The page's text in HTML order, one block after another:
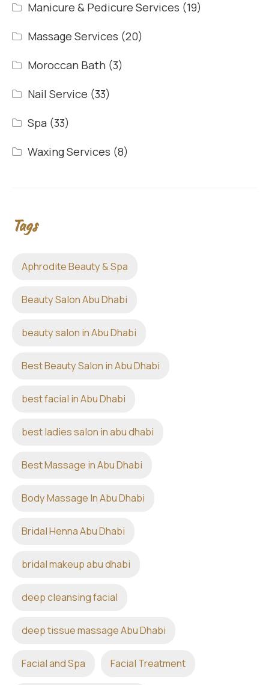
Manicure & Pedicure Services (19)
Massage Services (20)
Moroccan Bath (3)
Nail Service (33)
Spa (33)
Waxing Services (8)
Tags
Aphrodite Beauty & Spa
Beauty Salon Abu Dhabi
beauty salon in Abu Dhabi
Best Beauty Salon in Abu Dhabi
best facial in Abu Dhabi
best ladies salon in abu dhabi
Best Massage in Abu Dhabi
Body Massage In Abu Dhabi
Bridal Henna Abu Dhabi
bridal makeup abu dhabi
deep cleansing facial
deep tissue massage Abu Dhabi
Facial and Spa Facial Treatment